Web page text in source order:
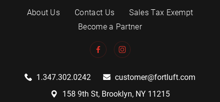
About Us Contact Us
Sales Tax Exempt
Become a Partner
1.347.302.0242
customer@fortluft.com
158 9th St, Brooklyn, NY 11215